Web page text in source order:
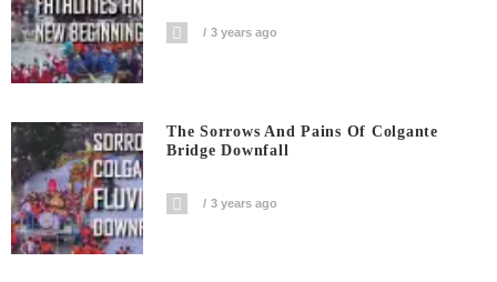
3 years ago
The Sorrows And Pains Of Colgante
Bridge Downfall
3 years ago